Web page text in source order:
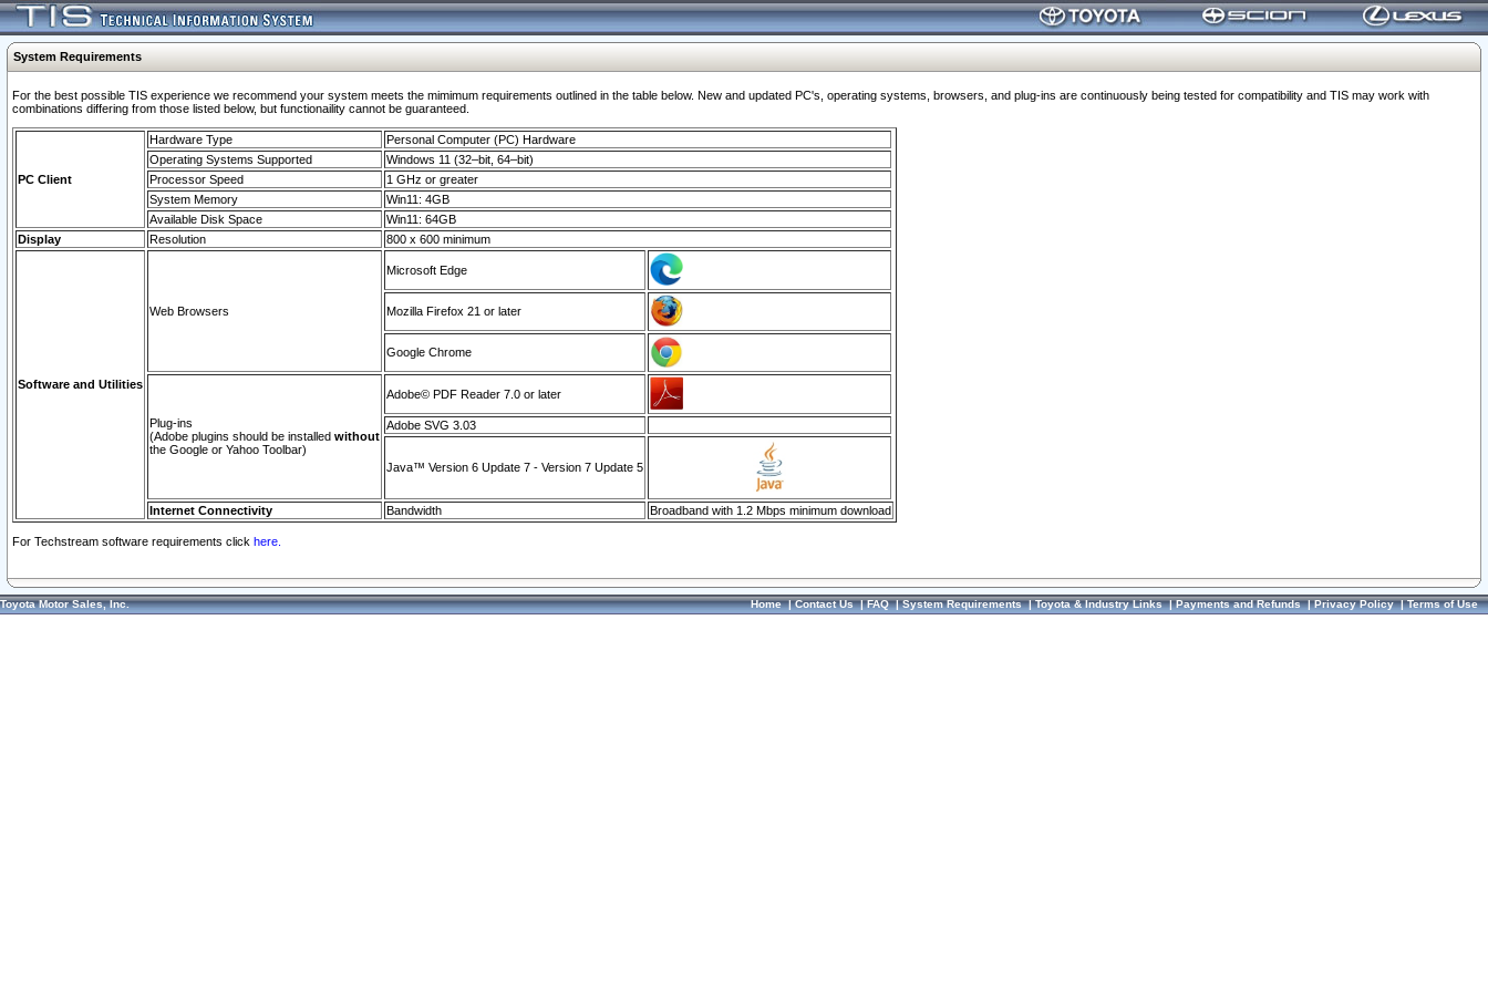
System Requirements
For the best possible TIS experience we recommend your system meets the mimimum requirements outlined in the table below. New and updated PC's, operating systems, browsers, and plug-ins are continuously being tested for compatibility and TIS may work with
combinations differing from those listed below, but functionaility cannot be guaranteed.
PC Client
Hardware Type
Personal Computer (PC) Hardware
Operating Systems Supported
Windows 11 (32–bit, 64–bit)
Processor Speed
1 GHz or greater
System Memory
Win11: 4GB
Available Disk Space
Win11: 64GB
Display
Resolution 800 x 600 minimum
Software and Utilities
Web Browsers
Microsoft Edge
Mozilla Firefox 21 or later
Google Chrome
Plug-ins
(Adobe plugins should be installed without
the Google or Yahoo Toolbar)
Adobe© PDF Reader 7.0 or later
Adobe SVG 3.03
Java™ Version 6 Update 7 - Version 7 Update 5
Internet Connectivity Bandwidth Broadband with 1.2 Mbps minimum download
For Techstream software requirements click here.
Toyota Motor Sales, Inc. Home|Contact Us|FAQ|System Requirements|Toyota & Industry Links|Payments and Refunds|Privacy Policy|Terms of Use